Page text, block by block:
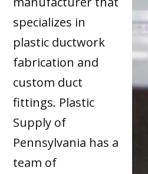
specializes in
plastic ductwork
fabrication and
custom duct
fittings. Plastic
Supply of
Pennsylvania has a
team of